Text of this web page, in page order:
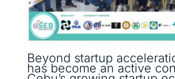
Beyond startup
has become an active